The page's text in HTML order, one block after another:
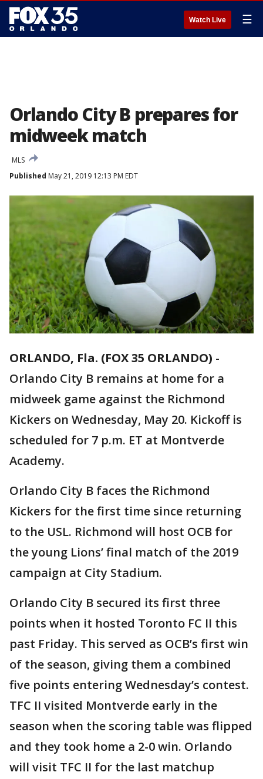
Watch Live ☰
Orlando City B prepares for
midweek match
MLS
Published May 21, 2019 12:13 PM EDT
ORLANDO, Fla. (FOX 35 ORLANDO) -
Orlando City B remains at home for a
midweek game against the Richmond
Kickers on Wednesday, May 20. Kickoff is
scheduled for 7 p.m. ET at Montverde
Academy.
Orlando City B faces the Richmond
Kickers for the first time since returning
to the USL. Richmond will host OCB for
the young Lions’ final match of the 2019
campaign at City Stadium.
Orlando City B secured its first three
points when it hosted Toronto FC II this
past Friday. This served as OCB’s first win
of the season, giving them a combined
five points entering Wednesday’s contest.
TFC II visited Montverde early in the
season when the scoring table was flipped
and they took home a 2-0 win. Orlando
will visit TFC II for the last matchup